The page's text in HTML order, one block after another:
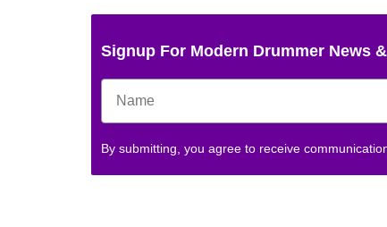
Signup For Modern Drummer News
By submitting, you agree to receive